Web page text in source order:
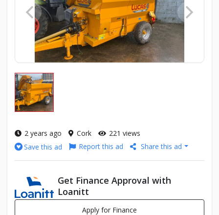
2 years ago Cork
221 views
Save this ad
Report this ad Share this ad
Get Finance Approval with
Loanitt
Apply for Finance